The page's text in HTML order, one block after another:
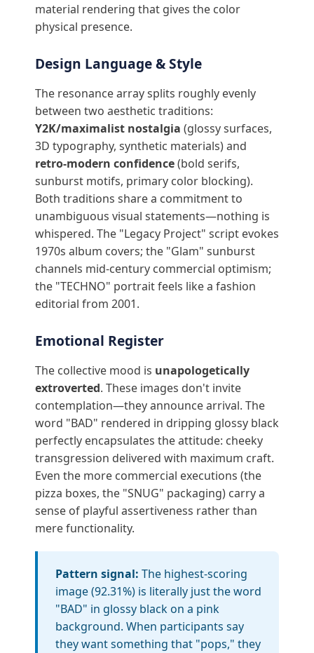
material rendering that gives the color
physical presence.
Design Language & Style
The resonance array splits roughly evenly
between two aesthetic traditions:
Y2K/maximalist nostalgia (glossy surfaces,
3D typography, synthetic materials) and
retro-modern confidence(bold serifs,
sunburst motifs, primary color blocking).
Both traditions share a commitment to
unambiguous visual statements—nothing is
whispered. The "Legacy Project" script evokes
1970s album covers; the "Glam" sunburst
channels mid-century commercial optimism;
the "TECHNO" portrait feels like a fashion
editorial from 2001.
Emotional Register
The collective mood is unapologetically
extroverted. These images don't invite
contemplation—they announce arrival. The
word "BAD" rendered in dripping glossy black
perfectly encapsulates the attitude: cheeky
transgression delivered with maximum craft.
Even the more commercial executions (the
pizza boxes, the "SNUG" packaging) carry a
sense of playful assertiveness rather than
mere functionality.
Pattern signal: The highest-scoring
image (92.31%) is literally just the word
"BAD" in glossy black on a pink
background. When participants say
they want something that "pops," they